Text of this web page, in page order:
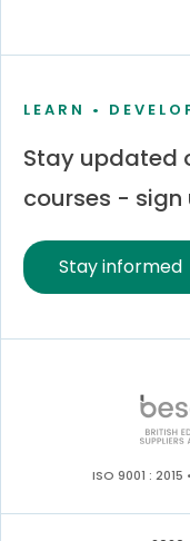
LEARN •
Stay updated
courses - sign
Stay informed
ISO 9001 : 2015